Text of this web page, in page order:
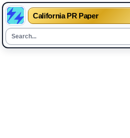
California PR Paper